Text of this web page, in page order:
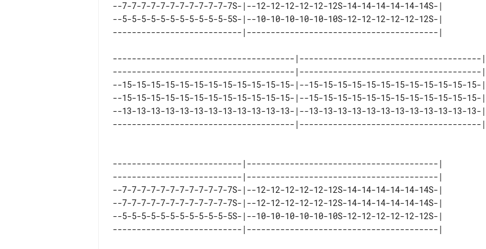
--7-7-7-7-7-7-7-7-7-7-7-7S-|--12-12-12-12-12-12S-14-14-14-14-14-14S-|
--5-5-5-5-5-5-5-5-5-5-5-5S-|--10-10-10-10-10-10S-12-12-12-12-12-12S-|
--------------------------------------|--------------------------------------|
--------------------------------------|--------------------------------------|
--15-15-15-15-15-15-15-15-15-15-15-15-|--15-15-15-15-15-15-15-15-15-15-15-15-|
--15-15-15-15-15-15-15-15-15-15-15-15-|--15-15-15-15-15-15-15-15-15-15-15-15-|
--13-13-13-13-13-13-13-13-13-13-13-13-|--13-13-13-13-13-13-13-13-13-13-13-13-|
---------------------------|----------------------------------------|
---------------------------|----------------------------------------|
--7-7-7-7-7-7-7-7-7-7-7-7S-|--12-12-12-12-12-12S-14-14-14-14-14-14S-|
--7-7-7-7-7-7-7-7-7-7-7-7S-|--12-12-12-12-12-12S-14-14-14-14-14-14S-|
--5-5-5-5-5-5-5-5-5-5-5-5S-|--10-10-10-10-10-10S-12-12-12-12-12-12S-|